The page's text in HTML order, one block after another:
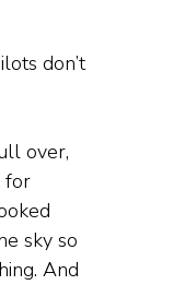
don’t
over,
for
sky so
And